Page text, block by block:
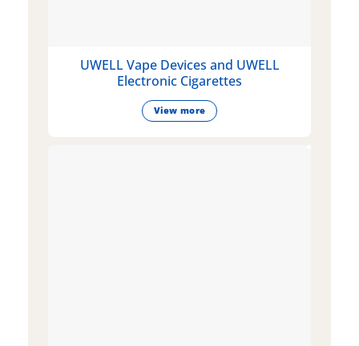
UWELL Vape Devices and UWELL
Electronic Cigarettes
View more